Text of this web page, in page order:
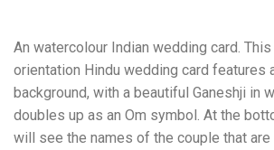
An watercolour Indian wedding card.
orientation Hindu wedding card features
background, with a beautiful Ganeshji in
doubles up as an Om symbol. At the
will see the names of the couple that are